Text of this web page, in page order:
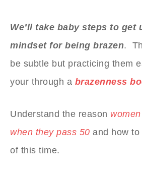
We’ll take baby steps to get
mindset for being brazen.
be subtle but practicing them
your through a brazenness
Understand the reason
when they pass 50 and how
of this time.